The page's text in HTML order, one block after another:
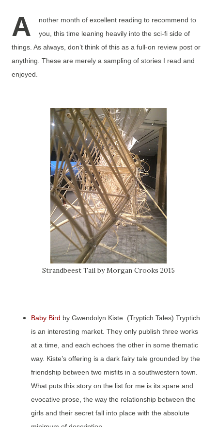
A
nother month of excellent reading to recommend to
you, this time leaning heavily into the sci-fi side of
things. As always, don’t think of this as a full-on review post or
anything. These are merely a sampling of stories I read and
enjoyed.
Strandbeest Tail by Morgan Crooks 2015
Baby Bird by Gwendolyn Kiste. (Tryptich Tales) Tryptich
is an interesting market. They only publish three works
at a time, and each echoes the other in some thematic
way. Kiste’s offering is a dark fairy tale grounded by the
friendship between two misfits in a southwestern town.
What puts this story on the list for me is its spare and
evocative prose, the way the relationship between the
girls and their secret fall into place with the absolute